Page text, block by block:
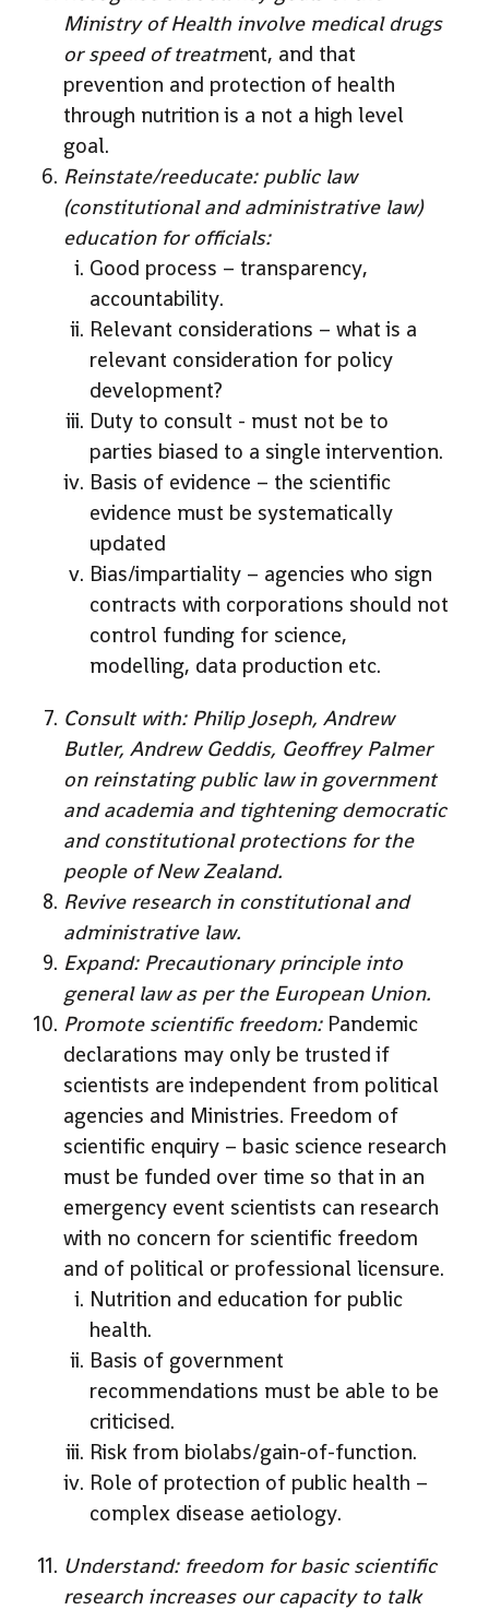
Ministry of Health involve medical drugs
or speed of treatment, and that
prevention and protection of health
through nutrition is a not a high level
goal.
Reinstate/reeducate: public law
(constitutional and administrative law)
education for officials:
Good process – transparency,
accountability.
Relevant considerations – what is a
relevant consideration for policy
development?
Duty to consult - must not be to
parties biased to a single intervention.
Basis of evidence – the scientific
evidence must be systematically
updated
Bias/impartiality – agencies who sign
contracts with corporations should not
control funding for science,
modelling, data production etc.
Consult with: Philip Joseph, Andrew
Butler, Andrew Geddis, Geoffrey Palmer
on reinstating public law in government
and academia and tightening democratic
and constitutional protections for the
people of New Zealand.
Revive research in constitutional and
administrative law.
Expand: Precautionary principle into
general law as per the European Union.
Promote scientific freedom:Pandemic
declarations may only be trusted if
scientists are independent from political
agencies and Ministries. Freedom of
scientific enquiry – basic science research
must be funded over time so that in an
emergency event scientists can research
with no concern for scientific freedom
and of political or professional licensure.
Nutrition and education for public
health.
Basis of government
recommendations must be able to be
criticised.
Risk from biolabs/gain-of-function.
Role of protection of public health –
complex disease aetiology.
Understand: freedom for basic scientific
research increases our capacity to talk